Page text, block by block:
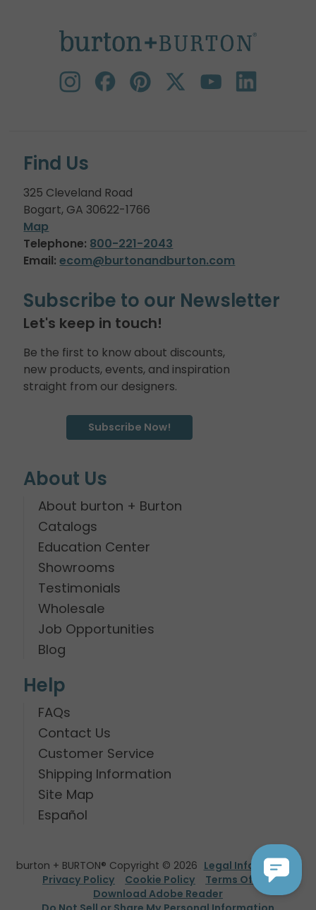
Find Us
325 Cleveland Road
Bogart, GA 30622-1766
Map
Telephone: 800-221-2043
Email: ecom@burtonandburton.com
Subscribe to our Newsletter
Let's keep in touch!
Be the first to know about discounts,
new products, events, and inspiration
straight from our designers.
Subscribe Now!
About Us
About burton + Burton
Catalogs
Education Center
Showrooms
Testimonials
Wholesale
Job Opportunities
Blog
Help
FAQs
Contact Us
Customer Service
Shipping Information
Site Map
Español
burton + BURTON® Copyright © 2026 Legal Information
Privacy Policy
Cookie Policy
Terms Of Use
Download Adobe Reader